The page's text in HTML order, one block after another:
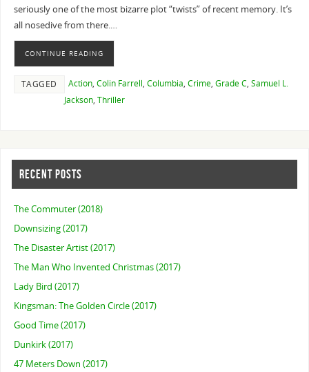
seriously one of the most bizarre plot “twists” of recent memory. It’s
all nosedive from there.…
CONTINUE READING
TAGGED Action, Colin Farrell, Columbia, Crime, Grade C, Samuel L.
Jackson, Thriller
RECENT POSTS
The Commuter (2018)
Downsizing (2017)
The Disaster Artist (2017)
The Man Who Invented Christmas (2017)
Lady Bird (2017)
Kingsman: The Golden Circle (2017)
Good Time (2017)
Dunkirk (2017)
47 Meters Down (2017)